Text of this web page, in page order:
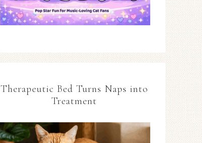
Therapeutic Bed Turns Naps into
Treatment